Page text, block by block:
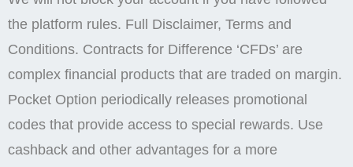
Bruno Damada
While we cannot comment on specific cases here, we
can assure you that every reported incident
undergoes a thorough investigation by our dedicated